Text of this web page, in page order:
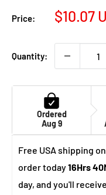
Price:
Sale
$10.07
Quantity:
Ordered
Aug 9
Free USA shipping
order today16Hrs
day, and you'll